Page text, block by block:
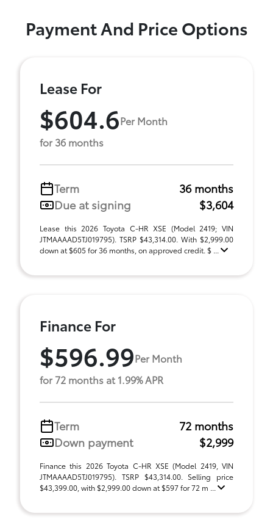
Payment And Price Options
Lease For
$604.6Per Month
for 36 months
Term
36 months
Due at signing
$3,604
Lease this 2026 Toyota C-HR XSE (Model 2419; VIN
JTMAAAAD5TJ019795). TSRP $43,314.00. With $2,999.00
down at $605 for 36 months, on approved credit. $ ...
Finance For
$596.99Per Month
for 72 months at 1.99% APR
Term
72 months
Down payment
$2,999
Finance this 2026 Toyota C-HR XSE (Model 2419, VIN
JTMAAAAD5TJ019795). TSRP $43,314.00. Selling price
$43,399.00, with $2,999.00 down at $597 for 72 m ...